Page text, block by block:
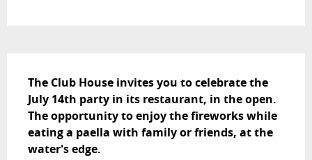
The Club House invites you to celebrate the
July 14th party in its restaurant, in the open.
The opportunity to enjoy the fireworks while
eating a paella with family or friends, at the
water's edge.